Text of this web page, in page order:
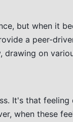
but when it
a peer-
drawing on
It's that
when these